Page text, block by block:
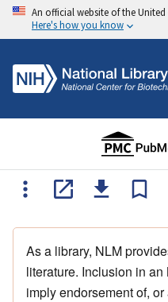
An official website of the
Here's how you know
As a library, NLM
literature. Inclusion in
imply endorsement of,